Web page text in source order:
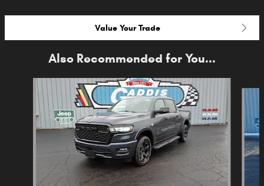
Value Your Trade
Also Recommended for You...